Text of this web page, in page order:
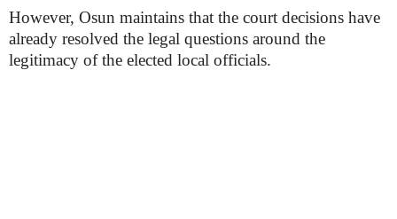
However, Osun maintains that the court decisions have
already resolved the legal questions around the
legitimacy of the elected local officials.